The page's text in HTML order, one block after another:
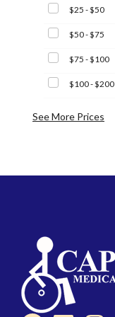
$25 - $50
$50 - $75
$75 - $100
$100 - $200
See More Prices